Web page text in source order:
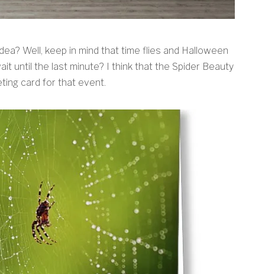
Well, keep in mind that time flies and Halloween
until the last minute? I think that the Spider Beauty
card for that event.